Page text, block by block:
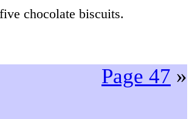
chocolate biscuits.
Page 47 »